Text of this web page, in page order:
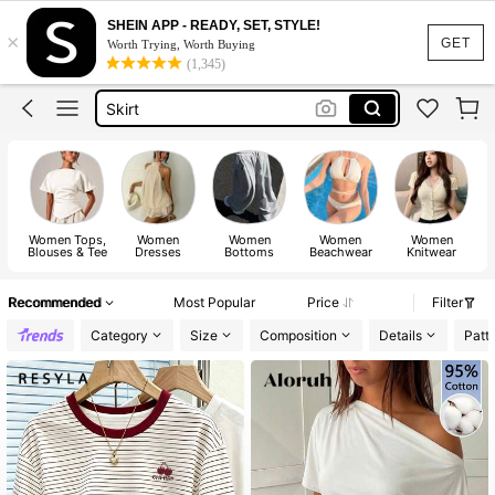
GET
×
SHEIN APP - READY, SET, STYLE!
Worth Trying, Worth Buying
(1,345)
Dresses For Woman
Dress
Skirt
Tops
Dresses For Woman
Dress
Women Tops,
Blouses & Tee
Women
Dresses
Women
Bottoms
Women
Beachwear
Women
Knitwear
Recommended Most Popular Price
Filter
Category
Size Composition Details